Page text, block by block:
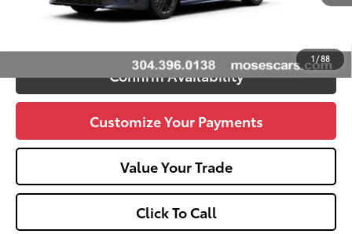
1 /88
Unlock Vehicle Selling Price
Confirm Availability
Customize Your Payments
Value Your Trade
Click To Call